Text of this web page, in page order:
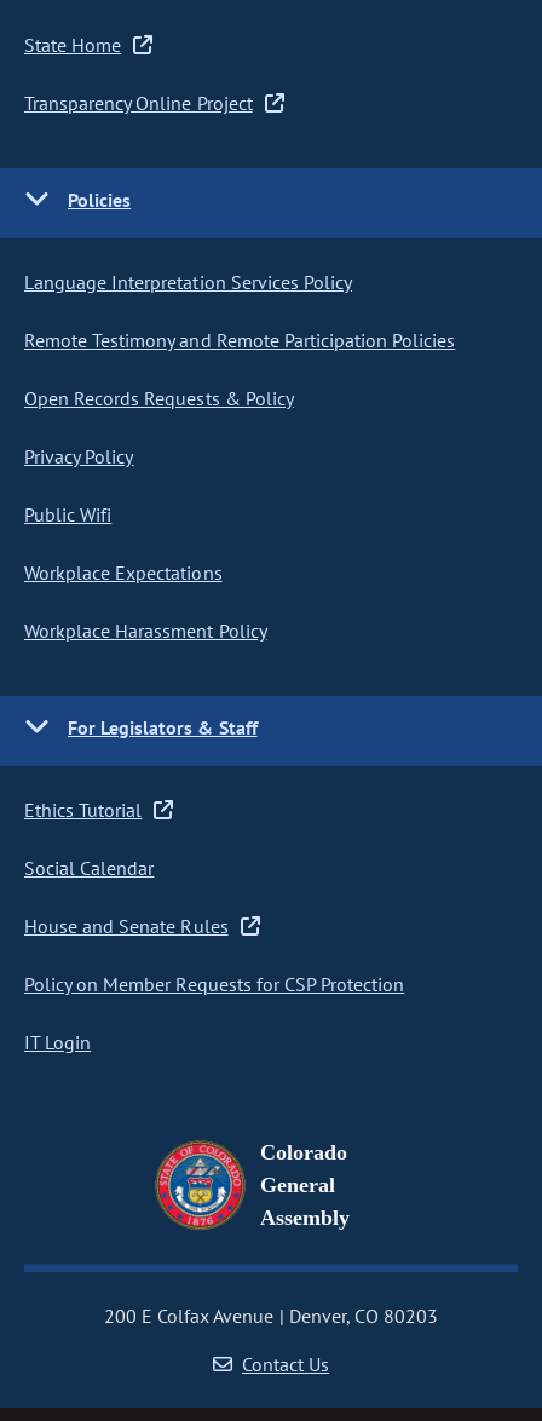
State Home
Transparency Online Project
Policies
Language Interpretation Services Policy
Remote Testimony and Remote Participation Policies
Open Records Requests & Policy
Privacy Policy
Public Wifi
Workplace Expectations
Workplace Harassment Policy
For Legislators & Staff
Ethics Tutorial
Social Calendar
House and Senate Rules
Policy on Member Requests for CSP Protection
IT Login
Colorado
General
Assembly
200 E Colfax Avenue
Denver, CO 80203
Contact Us